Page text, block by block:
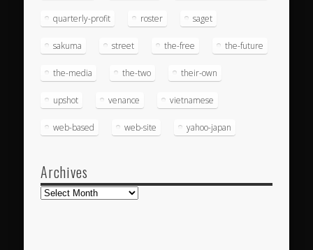
quarterly-profit roster saget
sakuma street the-free the-future
the-media the-two their-own
upshot venance vietnamese
web-based web-site yahoo-japan
Archives
Archives